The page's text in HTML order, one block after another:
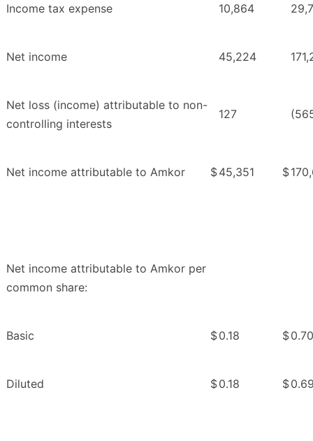
Income tax expense 10,864
Net income 45,224
Net loss (income) attributable to non-
controlling interests
127
Net income attributable to Amkor $45,351 $
Net income attributable to Amkor per
common share:
Basic $0.18 $0.70
Diluted $0.18 $